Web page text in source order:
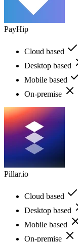
PayHip
Cloud based
Desktop based
Mobile based
On-premise
Pillar.io
Cloud based
Desktop based
Mobile based
On-premise